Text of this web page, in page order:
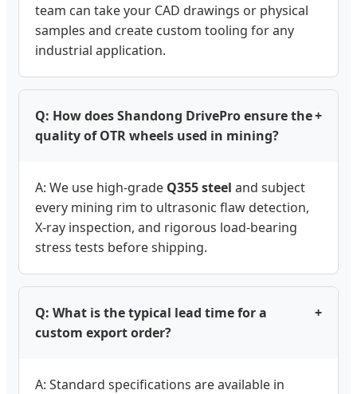
team can take your CAD drawings or physical
samples and create custom tooling for any
industrial application.
Q: How does Shandong DrivePro ensure the
quality of OTR wheels used in mining?
+
A: We use high-grade Q355 steel and subject
every mining rim to ultrasonic flaw detection,
X-ray inspection, and rigorous load-bearing
stress tests before shipping.
Q: What is the typical lead time for a
custom export order?
+
A: Standard specifications are available in